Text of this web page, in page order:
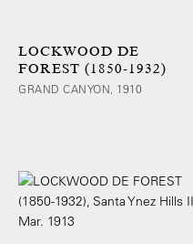
LOCKWOOD DE
FOREST (1850-1932)
GRAND CANYON, 1910